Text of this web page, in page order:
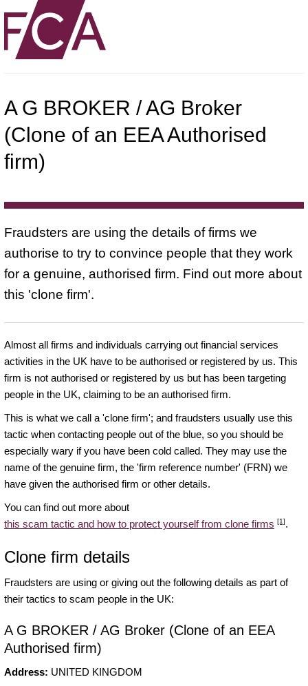
A G BROKER / AG Broker
(Clone of an EEA Authorised
firm)
Fraudsters are using the details of firms we
authorise to try to convince people that they work
for a genuine, authorised firm. Find out more about
this 'clone firm'.
Almost all firms and individuals carrying out financial services
activities in the UK have to be authorised or registered by us. This
firm is not authorised or registered by us but has been targeting
people in the UK, claiming to be an authorised firm.
This is what we call a 'clone firm'; and fraudsters usually use this
tactic when contacting people out of the blue, so you should be
especially wary if you have been cold called. They may use the
name of the genuine firm, the 'firm reference number' (FRN) we
have given the authorised firm or other details.
You can find out more about
this scam tactic and how to protect yourself from clone firms [1].
Clone firm details
Fraudsters are using or giving out the following details as part of
their tactics to scam people in the UK:
A G BROKER / AG Broker (Clone of an EEA
Authorised firm)
Address: UNITED KINGDOM